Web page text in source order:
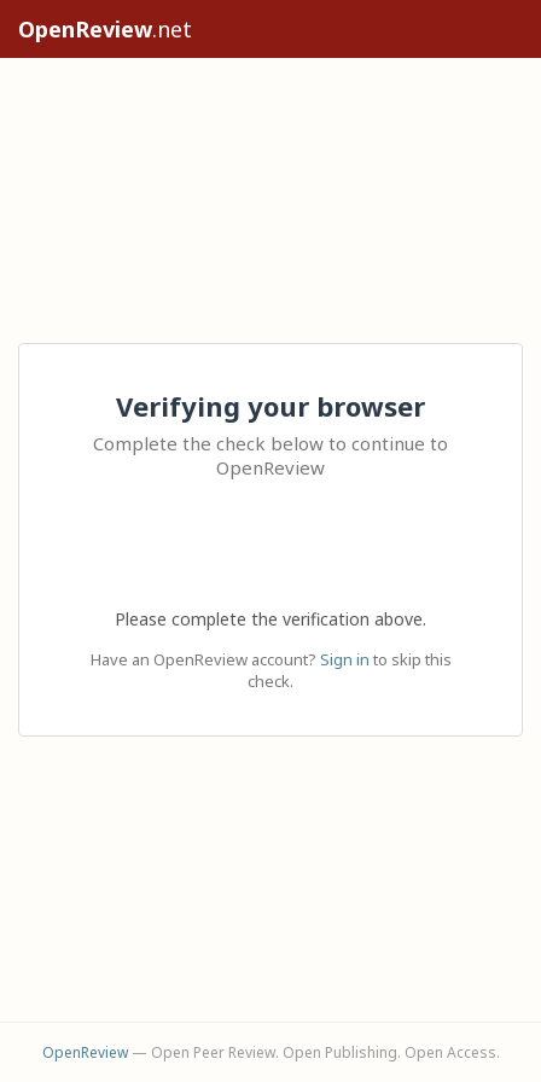
OpenReview.net
Verifying your browser
Complete the check below to continue to
OpenReview
Please complete the verification above.
Have an OpenReview account? Sign in to skip this
check.
OpenReview— Open Peer Review. Open Publishing. Open Access.